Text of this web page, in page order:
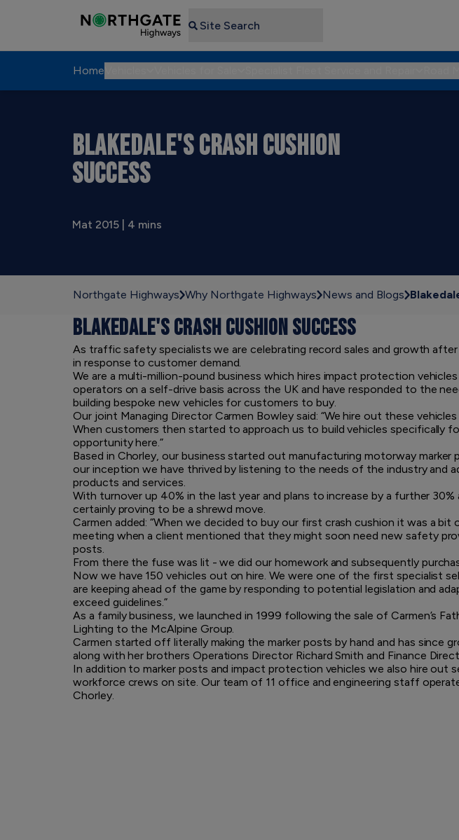
Home
BLAKEDALE'S CRASH CUSHION
SUCCESS
Mat 2015 | 4 mins
Northgate Highways Why Northgate Highways News and Blogs
BLAKEDALE'S CRASH CUSHION SUCCESS
As traffic safety specialists we are celebrating record sales and growth
in response to customer demand.
We are a multi-million-pound business which hires impact protection
operators on a self-drive basis across the UK and have responded to the
building bespoke new vehicles for customers to buy.
Our joint Managing Director Carmen Bowley said: “We hire out these
When customers then started to approach us to build vehicles specifically
opportunity here.”
Based in Chorley, our business started out manufacturing motorway marker
our inception we have thrived by listening to the needs of the industry and
products and services.
With turnover up 40% in the last year and plans to increase by a further
certainly proving to be a shrewd move.
Carmen added: “When we decided to buy our first crash cushion it was a bit
meeting when a client mentioned that they might soon need new safety
posts.
From there the fuse was lit - we did our homework and subsequently
Now we have 150 vehicles out on hire. We were one of the first specialist
are keeping ahead of the game by responding to potential legislation and
exceed guidelines.”
As a family business, we launched in 1999 following the sale of Carmen’s
Lighting to the McAlpine Group.
Carmen started off literally making the marker posts by hand and has since
along with her brothers Operations Director Richard Smith and Finance
In addition to marker posts and impact protection vehicles we also hire out
workforce crews on site. Our team of 11 office and engineering staff
Chorley.